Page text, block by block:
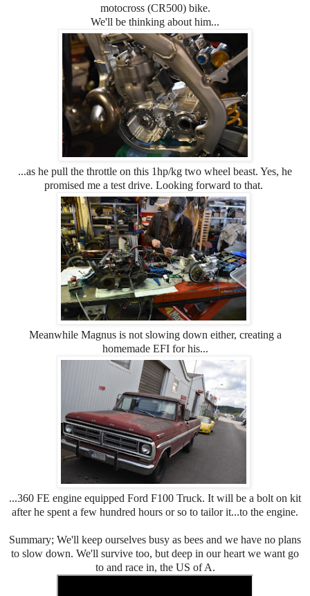
motocross (CR500) bike.
We'll be thinking about him...
...as he pull the throttle on this 1hp/kg two wheel beast. Yes, he
promised me a test drive. Looking forward to that.
Meanwhile Magnus is not slowing down either, creating a
homemade EFI for his...
...360 FE engine equipped Ford F100 Truck. It will be a bolt on kit
after he spent a few hundred hours or so to tailor it...to the engine.
Summary; We'll keep ourselves busy as bees and we have no plans
to slow down. We'll survive too, but deep in our heart we want go
to and race in, the US of A.